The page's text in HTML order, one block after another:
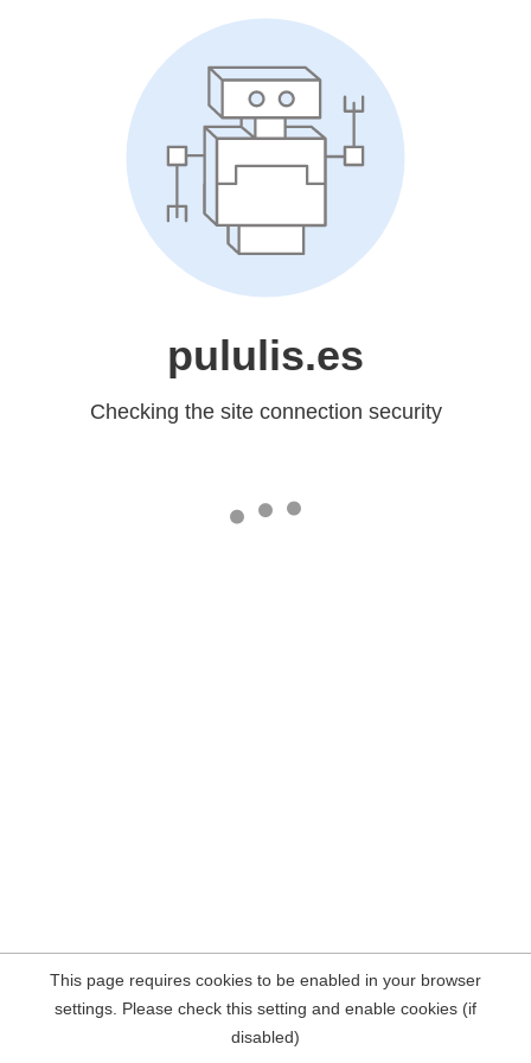
pululis.es
Checking the site connection security
This page requires cookies to be enabled in your browser
settings. Please check this setting and enable cookies (if
disabled)